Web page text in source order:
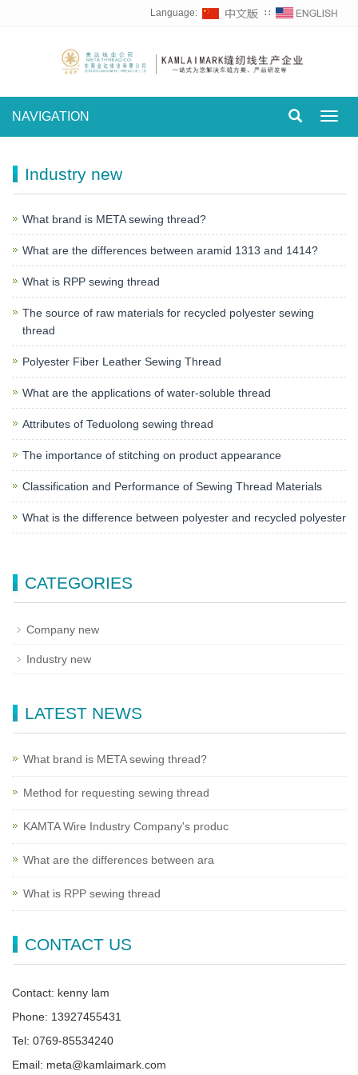
Language: ∷
NAVIGATION
Industry new
What brand is META sewing thread?
What are the differences between aramid 1313 and 1414?
What is RPP sewing thread
The source of raw materials for recycled polyester sewing
thread
Polyester Fiber Leather Sewing Thread
What are the applications of water-soluble thread
Attributes of Teduolong sewing thread
The importance of stitching on product appearance
Classification and Performance of Sewing Thread Materials
What is the difference between polyester and recycled polyester
CATEGORIES
Company new
Industry new
LATEST NEWS
What brand is META sewing thread?
Method for requesting sewing thread
KAMTA Wire Industry Company's produc
What are the differences between ara
What is RPP sewing thread
CONTACT US
Contact: kenny lam
Phone: 13927455431
Tel: 0769-85534240
Email: meta@kamlaimark.com